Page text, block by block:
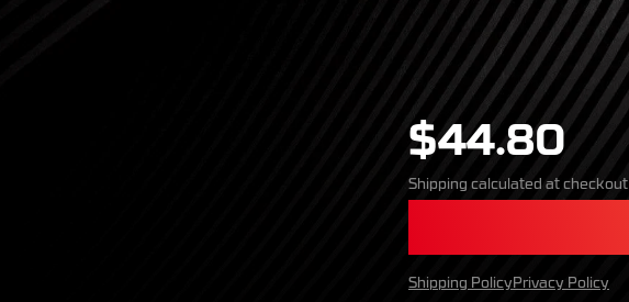
$44.80
Shipping calculated at checkout
Shipping Policy Privacy Policy